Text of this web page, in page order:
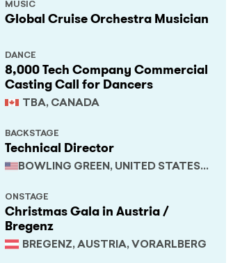
Global Cruise Orchestra Musician
MUSIC
8,000 Tech Company Commercial
Casting Call for Dancers
TBA, CANADA
DANCE
Technical Director
BOWLING GREEN, UNITED STATES,
BACKSTAGE
Christmas Gala in Austria /
Bregenz
BREGENZ, AUSTRIA, VORARLBERG
ONSTAGE